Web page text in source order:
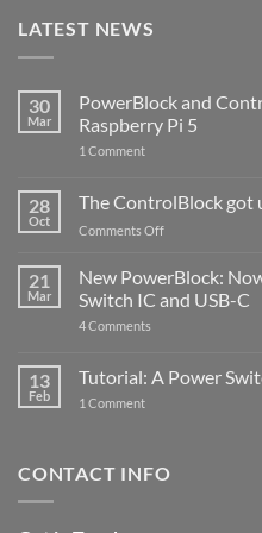
LATEST NEWS
30
Mar
PowerBlock and
Raspberry Pi 5
1 Commenton
ControlBlock
Compatible
with
5
28
Oct
The ControlBlock got
Comments Offon
ControlBlock
got
updated
21
Mar
New PowerBlock:
Switch IC and USB-C
4 Comments
Now
with
and
13
Feb
Tutorial: A Power
1 Commenton
for
CONTACT INFO